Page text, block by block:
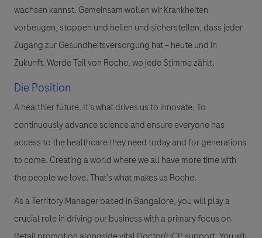
wachsen kannst. Gemeinsam wollen wir Krankheiten
vorbeugen, stoppen und heilen und sicherstellen, dass jeder
Zugang zur Gesundheitsversorgung hat – heute und in
Zukunft. Werde Teil von Roche, wo jede Stimme zählt.
Die Position
A healthier future. It’s what drives us to innovate. To
continuously advance science and ensure everyone has
access to the healthcare they need today and for generations
to come. Creating a world where we all have more time with
the people we love. That’s what makes us Roche.
As a Territory Manager based in Bangalore, you will play a
crucial role in driving our business with a primary focus on